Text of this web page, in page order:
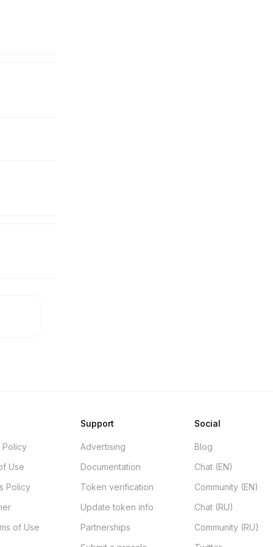
Policy
Use
Policy
of Use
Support
Advertising
Documentation
Token verification
Update token info
Partnerships
Social
Blog
Chat (EN)
Community (EN)
Chat (RU)
Community (RU)